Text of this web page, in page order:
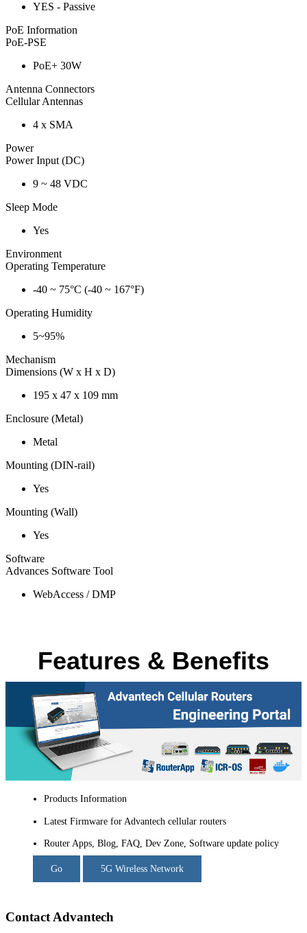
YES - Passive
PoE Information
PoE-PSE
PoE+ 30W
Antenna Connectors
Cellular Antennas
4 x SMA
Power
Power Input (DC)
9 ~ 48 VDC
Sleep Mode
Yes
Environment
Operating Temperature
-40 ~ 75°C (-40 ~ 167°F)
Operating Humidity
5~95%
Mechanism
Dimensions (W x H x D)
195 x 47 x 109 mm
Enclosure (Metal)
Metal
Mounting (DIN-rail)
Yes
Mounting (Wall)
Yes
Software
Advances Software Tool
WebAccess / DMP
Features & Benefits
Products Information
Latest Firmware for Advantech cellular routers
Router Apps, Blog, FAQ, Dev Zone, Software update policy
Go 5G Wireless Network
Contact Advantech